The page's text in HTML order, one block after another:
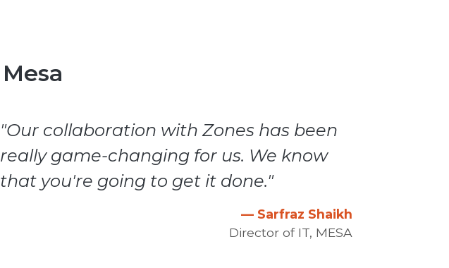
Mesa
"Our collaboration with Zones has been
really game-changing for us. We know
that you're going to get it done."
— Sarfraz Shaikh
Director of IT, MESA